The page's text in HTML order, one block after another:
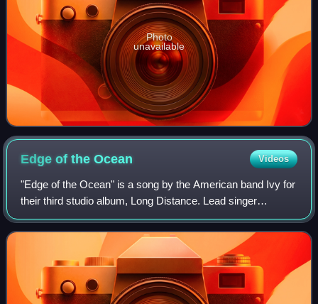
Photo
unavailable
Edge of theOcean Videos
"Edge of the Ocean" is a song by the American band Ivy for
their third studio album, Long Distance. Lead singer
Dominique Durand wrote the song with band members
Adam Schlesinger and Andy Chase, who b